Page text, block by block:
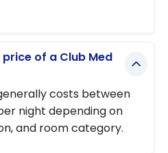
of a Club Med
costs between
night depending on
and room category.